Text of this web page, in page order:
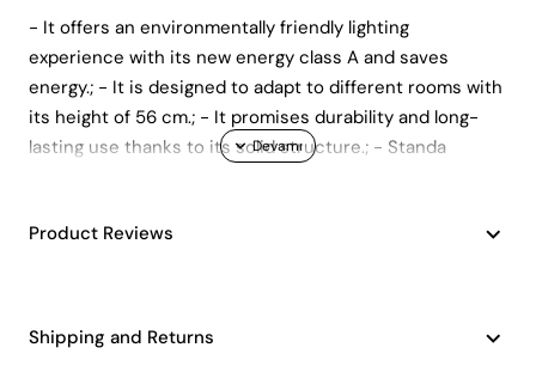
- It offers an environmentally friendly lighting
experience with its new energy class A and saves
energy.; - It is designed to adapt to different rooms with
its height of 56 cm.; - It promises durability and long-
lasting use thanks to its solid structure.; - Standa
Product Reviews
Shipping and Returns